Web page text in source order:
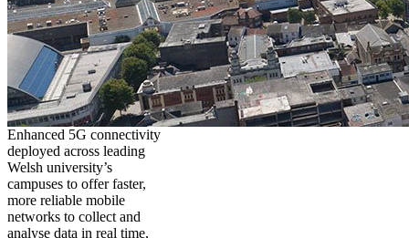
Enhanced 5G connectivity
deployed across leading
Welsh university’s
campuses to offer faster,
more reliable mobile
networks to collect and
analyse data in real time,